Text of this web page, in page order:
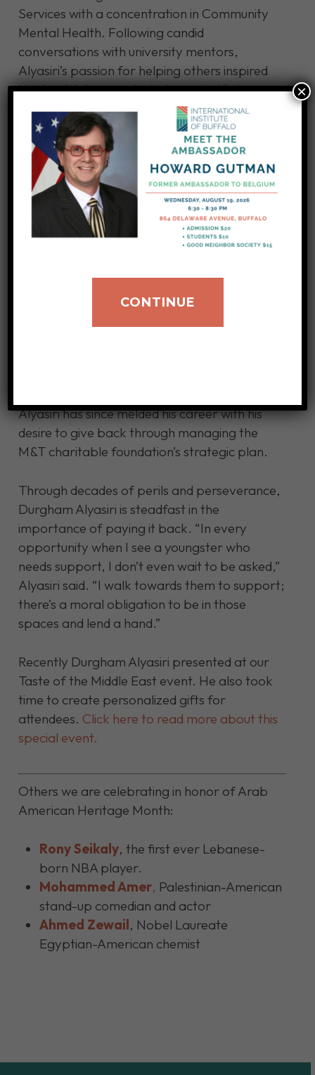
Services with a concentration in Community
Mental Health. Following candid
conversations with university mentors,
Alyasiri’s passion for helping others inspired
him to obtain a master’s degree in Higher
Education Administration and Policy.
He spent some time developing curriculum
and teaching at UB before going to Say Yes
Buffalo, where he worked as a zone leader,
overseeing several schools, including his alma
mater, Grover Cleveland High School. He
later worked for the United Way, overseeing
Alyasiri decided to pursue a Master of Business
Alyasiri has since melded his career with his
desire to give back through managing the
M&T charitable foundation’s strategic plan.
Through decades of perils and perseverance,
Durgham Alyasiri is steadfast in the
importance of paying it back. “In every
opportunity when I see a youngster who
needs support, I don’t even wait to be asked,”
Alyasiri said. “I walk towards them to support;
there’s a moral obligation to be in those
spaces and lend a hand.”
Recently Durgham Alyasiri presented at our
Taste of the Middle East event. He also took
time to create personalized gifts for
attendees. Click here to read more about this
special event.
Others we are celebrating in honor of Arab
American Heritage Month:
Rony Seikaly, the first ever Lebanese-
born NBA player.
Mohammed Amer, Palestinian-American
stand-up comedian and actor
Ahmed Zewail, Nobel Laureate
Egyptian-American chemist
CONTINUE
×